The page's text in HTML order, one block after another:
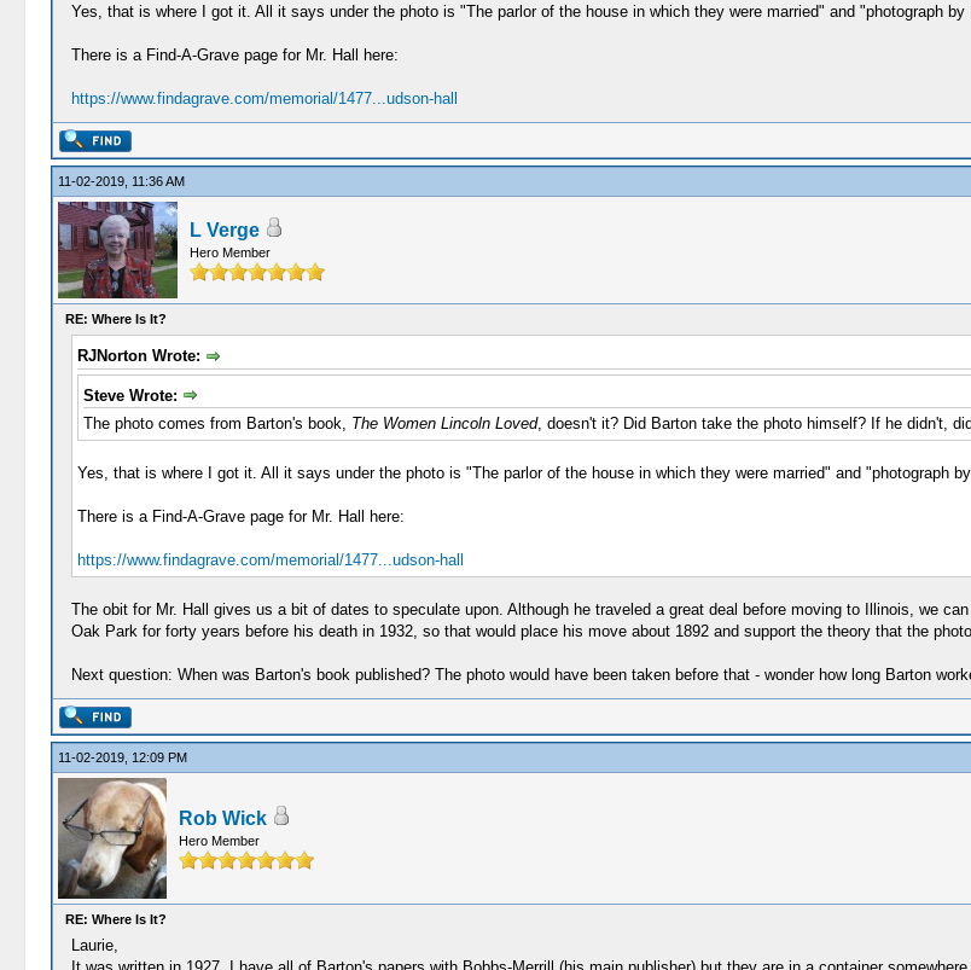
Yes, that is where I got it. All it says under the photo is "The parlor of the house in which they were married" and "photograph
There is a Find-A-Grave page for Mr. Hall here:
https://www.findagrave.com/memorial/1477...udson-hall
11-02-2019, 11:36 AM
L Verge
Hero Member
RE: Where Is It?
RJNorton Wrote:
Steve Wrote:
The photo comes from Barton's book, The Women Lincoln Loved, doesn't it? Did Barton take the photo himself? If he didn't,
Yes, that is where I got it. All it says under the photo is "The parlor of the house in which they were married" and "photograph
There is a Find-A-Grave page for Mr. Hall here:
https://www.findagrave.com/memorial/1477...udson-hall
The obit for Mr. Hall gives us a bit of dates to speculate upon. Although he traveled a great deal before moving to Illinois, we
Oak Park for forty years before his death in 1932, so that would place his move about 1892 and support the theory that the
Next question: When was Barton's book published? The photo would have been taken before that - wonder how long Barton
11-02-2019, 12:09 PM
Rob Wick
Hero Member
RE: Where Is It?
Laurie,